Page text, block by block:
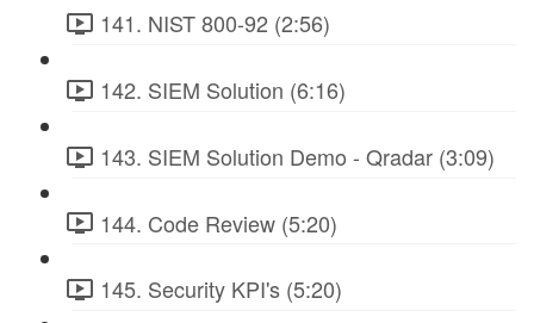
141. NIST 800-92 (2:56)
142. SIEM Solution (6:16)
143. SIEM Solution Demo - Qradar (3:09)
144. Code Review (5:20)
145. Security KPI's (5:20)